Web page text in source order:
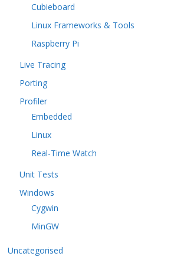
Cubieboard
Linux Frameworks & Tools
Raspberry Pi
Live Tracing
Porting
Profiler
Embedded
Linux
Real-Time Watch
Unit Tests
Windows
Cygwin
MinGW
Uncategorised